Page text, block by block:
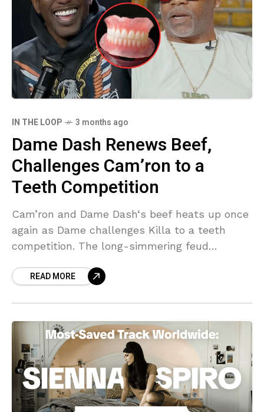
IN THE LOOP 3 months ago
Dame Dash Renews Beef,
Challenges Cam’ron to a
Teeth Competition
Cam’ron and Dame Dash‘s beef heats up once
again as Dame challenges Killa to a teeth
competition. The long-simmering feud
a new level
READ MORE